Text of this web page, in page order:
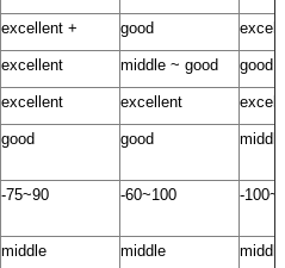
excellent + good
excellent middle ~ good good
excellent excellent
good good middle
-75~90 -60~100 -
middle middle middle